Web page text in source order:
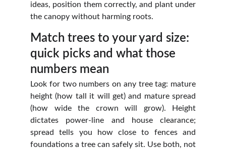
ideas, position them correctly, and plant under
the canopy without harming roots.
Match trees to your yard size:
quick picks and what those
numbers mean
Look for two numbers on any tree tag: mature
height (how tall it will get) and mature spread
(how wide the crown will grow). Height
dictates power‑line and house clearance;
spread tells you how close to fences and
foundations a tree can safely sit. Use both, not